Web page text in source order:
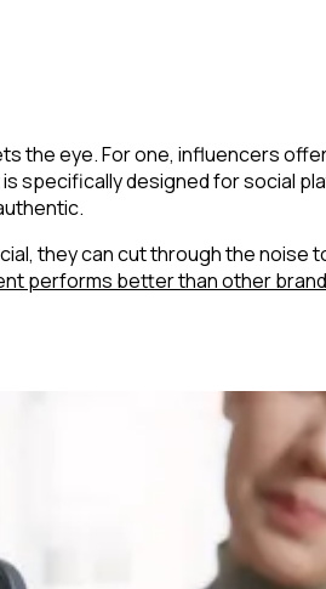
the eye. For one, influencers
specifically designed for social
they can cut through the noise
performs better than other